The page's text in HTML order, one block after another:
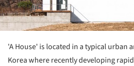
'A House' is located in a typical urban
Korea where recently developing